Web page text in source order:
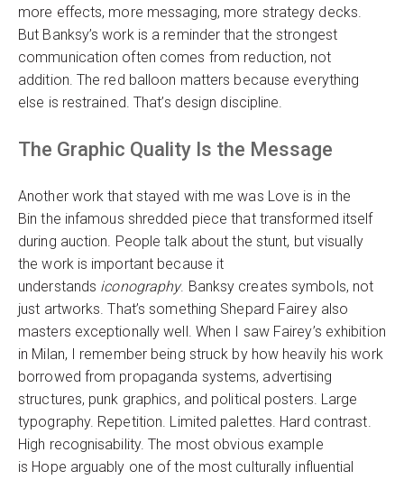
more effects, more messaging, more strategy decks.
But Banksy’s work is a reminder that the strongest
communication often comes from reduction, not
addition. The red balloon matters because everything
else is restrained. That’s design discipline.
The Graphic Quality Is the Message
Another work that stayed with me was Love is in the
Bin the infamous shredded piece that transformed itself
during auction. People talk about the stunt, but visually
the work is important because it
understands iconography. Banksy creates symbols, not
just artworks. That’s something Shepard Fairey also
masters exceptionally well. When I saw Fairey’s exhibition
in Milan, I remember being struck by how heavily his work
borrowed from propaganda systems, advertising
structures, punk graphics, and political posters. Large
typography. Repetition. Limited palettes. Hard contrast.
High recognisability. The most obvious example
is Hope arguably one of the most culturally influential